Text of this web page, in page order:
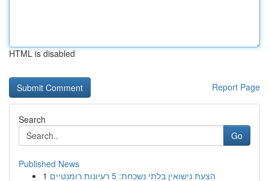
HTML is disabled
Report Page
Search
Go
Published News
1
הצעת נישואין בלתי נשכחת: 5 רעיונות רומנטיים